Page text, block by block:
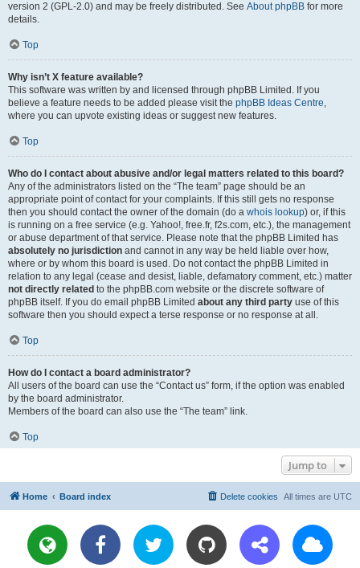
version 2 (GPL-2.0) and may be freely distributed. See About phpBB for more
details.
Top
Why isn’t X feature available?
This software was written by and licensed through phpBB Limited. If you
believe a feature needs to be added please visit the phpBB Ideas Centre,
where you can upvote existing ideas or suggest new features.
Top
Who do I contact about abusive and/or legal matters related to this board?
Any of the administrators listed on the “The team” page should be an
appropriate point of contact for your complaints. If this still gets no response
then you should contact the owner of the domain (do a whois lookup) or, if this
is running on a free service (e.g. Yahoo!, free.fr, f2s.com, etc.), the management
or abuse department of that service. Please note that the phpBB Limited has
absolutely no jurisdiction and cannot in any way be held liable over how,
where or by whom this board is used. Do not contact the phpBB Limited in
relation to any legal (cease and desist, liable, defamatory comment, etc.) matter
not directly related to the phpBB.com website or the discrete software of
phpBB itself. If you do email phpBB Limited about any third party use of this
software then you should expect a terse response or no response at all.
Top
How do I contact a board administrator?
All users of the board can use the “Contact us” form, if the option was enabled
by the board administrator.
Members of the board can also use the “The team” link.
Top
Jump to
Home Board index All times are UTC
Delete cookies